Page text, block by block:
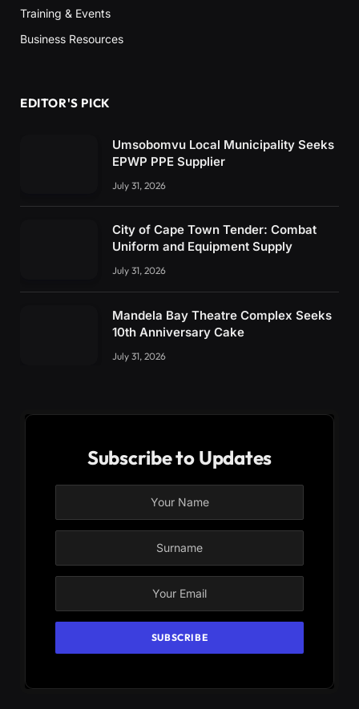
Training & Events
Business Resources
EDITOR'S PICK
Umsobomvu Local Municipality Seeks
EPWP PPE Supplier
July 31, 2026
City of Cape Town Tender: Combat
Uniform and Equipment Supply
July 31, 2026
Mandela Bay Theatre Complex Seeks
10th Anniversary Cake
July 31, 2026
Subscribe to Updates